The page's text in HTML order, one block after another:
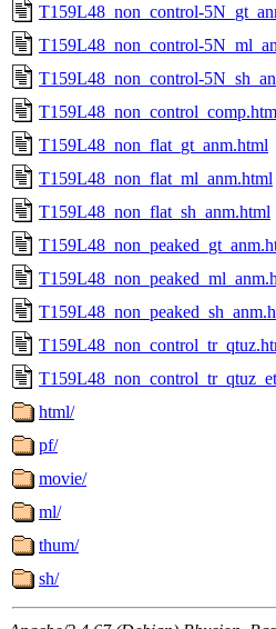
T159L48_non_control-
T159L48_non_control-
T159L48_non_control-
T159L48_non_flat_gt_anm.html
T159L48_non_flat_ml_anm.html
T159L48_non_flat_sh_anm.html
html/
pf/
movie/
ml/
thum/
sh/